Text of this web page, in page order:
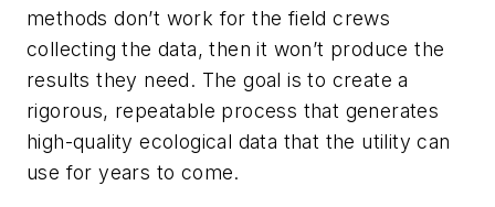
methods don’t work for the field crews
collecting the data, then it won’t produce the
results they need. The goal is to create a
rigorous, repeatable process that generates
high-quality ecological data that the utility can
use for years to come.